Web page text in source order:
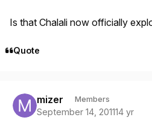
Is that Chalali now officially
Quote
mizer Members
September 14, 201114 yr